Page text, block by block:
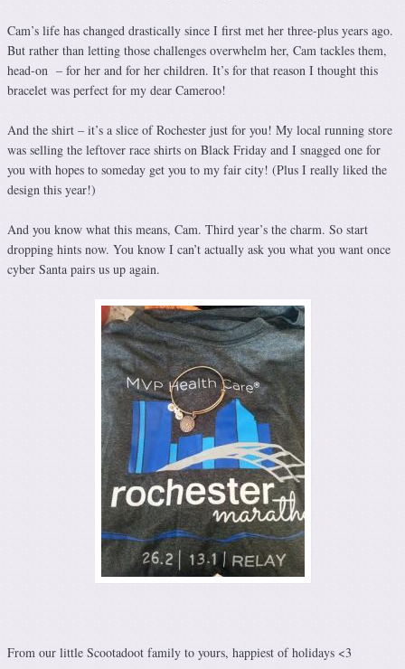
Cam’s life has changed drastically since I first met her three-plus years ago.
But rather than letting those challenges overwhelm her, Cam tackles them,
head-on – for her and for her children. It’s for that reason I thought this
bracelet was perfect for my dear Cameroo!
And the shirt – it’s a slice of Rochester just for you! My local running store
was selling the leftover race shirts on Black Friday and I snagged one for
you with hopes to someday get you to my fair city! (Plus I really liked the
design this year!)
And you know what this means, Cam. Third year’s the charm. So start
dropping hints now. You know I can’t actually ask you what you want once
cyber Santa pairs us up again.
From our little Scootadoot family to yours, happiest of holidays <3